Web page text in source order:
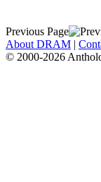
Previous Page
About DRAM |
© 2000-2026